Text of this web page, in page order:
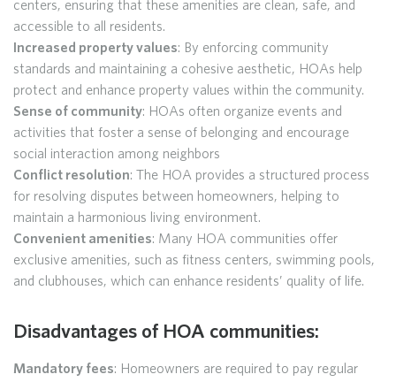
centers, ensuring that these amenities are clean, safe, and
accessible to all residents.
Increased property values: By enforcing community
standards and maintaining a cohesive aesthetic, HOAs help
protect and enhance property values within the community.
Sense of community: HOAs often organize events and
activities that foster a sense of belonging and encourage
social interaction among neighbors
Conflict resolution: The HOA provides a structured process
for resolving disputes between homeowners, helping to
maintain a harmonious living environment.
Convenient amenities: Many HOA communities offer
exclusive amenities, such as fitness centers, swimming pools,
and clubhouses, which can enhance residents’ quality of life.
Disadvantages of HOA communities:
Mandatory fees: Homeowners are required to pay regular